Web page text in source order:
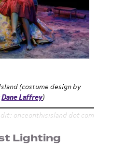
(costume design by
Dane Laffrey)
onceonthisisland dot com
Lighting